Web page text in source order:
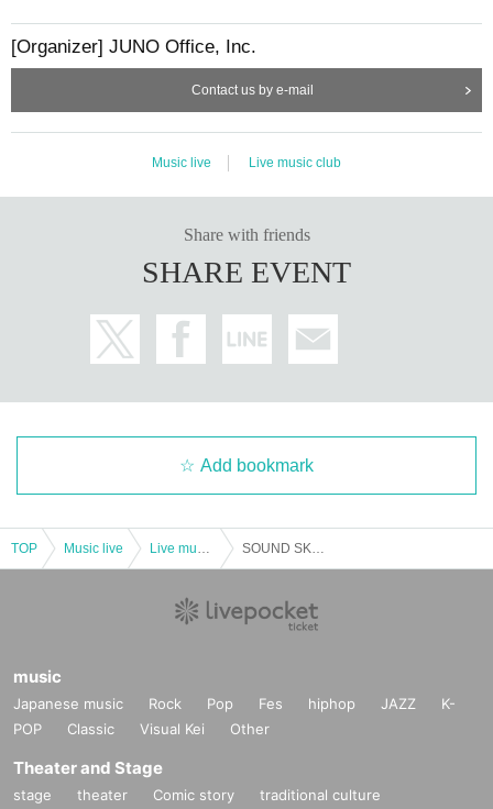
[Organizer] JUNO Office, Inc.
Contact us by e-mail
Music live Live music club
Share with friends
SHARE EVENT
Add bookmark
TOP Music live
music
Japanese music Rock Pop Fes hiphop JAZZ
K-
POP
Classic Visual Kei Other
Theater and Stage
stage theater Comic story
traditional culture